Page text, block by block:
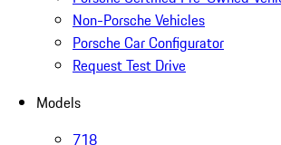
Non-Porsche Vehicles
Porsche Car Configurator
Request Test Drive
Models
718